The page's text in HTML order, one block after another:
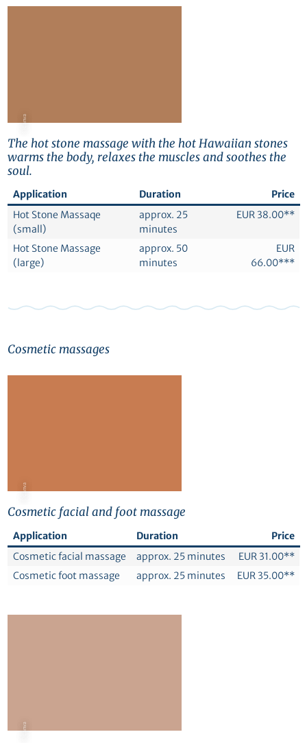
© Canva
The hot stone massage with the hot Hawaiian stones
warms the body, relaxes the muscles and soothes the
soul.
Application Duration
Price
Hot Stone Massaqe
(small)
approx. 25
minutes
EUR 38.00**
Hot Stone Massage
(large)
approx. 50
minutes
EUR
66.00***
Cosmetic massages
© Canva
Cosmetic facial and foot massage
Application Duration
Price
Cosmetic facial massage
approx. 25 minutes
EUR 31.00**
Cosmetic foot massage
approx. 25 minutes EUR 35.00**
© Canva